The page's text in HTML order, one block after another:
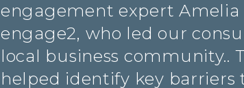
engagement expert Amelia
engage2, who led our
local business community..
helped identify key barriers